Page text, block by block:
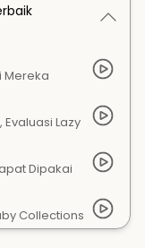
Mereka
Lazy
Dipakai
Collections